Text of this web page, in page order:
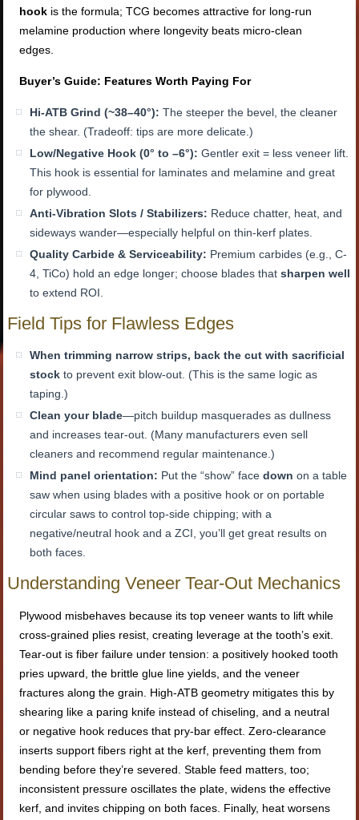
hook is the formula; TCG becomes attractive for long-run
melamine production where longevity beats micro-clean
edges.
Buyer’s Guide: Features Worth Paying For
Hi-ATB Grind (~38–40°): The steeper the bevel, the cleaner
the shear. (Tradeoff: tips are more delicate.)
Low/Negative Hook (0° to –6°): Gentler exit = less veneer lift.
This hook is essential for laminates and melamine and great
for plywood.
Anti-Vibration Slots / Stabilizers: Reduce chatter, heat, and
sideways wander—especially helpful on thin-kerf plates.
Quality Carbide & Serviceability: Premium carbides (e.g., C-
4, TiCo) hold an edge longer; choose blades thatsharpen well
to extend ROI.
Field Tips for Flawless Edges
When trimming narrow strips, back the cut with sacrificial
stock to prevent exit blow-out. (This is the same logic as
taping.)
Clean your blade—pitch buildup masquerades as dullness
and increases tear-out. (Many manufacturers even sell
cleaners and recommend regular maintenance.)
Mind panel orientation: Put the “show” facedown on a table
saw when using blades with a positive hook or on portable
circular saws to control top-side chipping; with a
negative/neutral hook and a ZCI, you’ll get great results on
both faces.
Understanding Veneer Tear-Out Mechanics
Plywood misbehaves because its top veneer wants to lift while
cross-grained plies resist, creating leverage at the tooth’s exit.
Tear-out is fiber failure under tension: a positively hooked tooth
pries upward, the brittle glue line yields, and the veneer
fractures along the grain. High-ATB geometry mitigates this by
shearing like a paring knife instead of chiseling, and a neutral
or negative hook reduces that pry-bar effect. Zero-clearance
inserts support fibers right at the kerf, preventing them from
bending before they’re severed. Stable feed matters, too;
inconsistent pressure oscillates the plate, widens the effective
kerf, and invites chipping on both faces. Finally, heat worsens